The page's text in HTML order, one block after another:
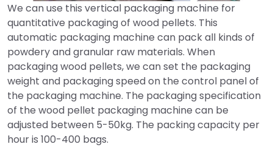
We can use this vertical packaging machine for
quantitative packaging of wood pellets. This
automatic packaging machine can pack all kinds of
powdery and granular raw materials. When
packaging wood pellets, we can set the packaging
weight and packaging speed on the control panel of
the packaging machine. The packaging specification
of the wood pellet packaging machine can be
adjusted between 5-50kg. The packing capacity per
hour is 100-400 bags.